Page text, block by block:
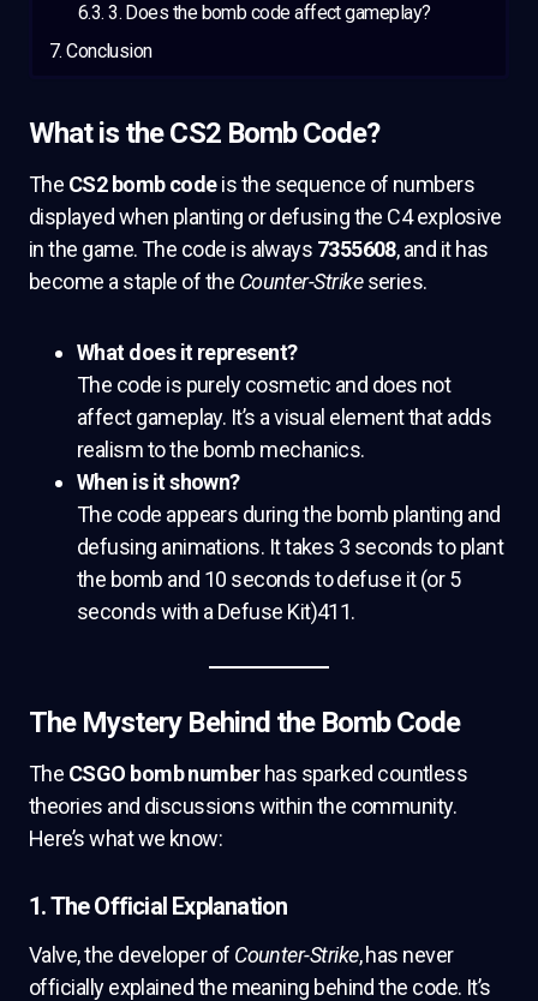
3. Does the bomb code affect gameplay?
Conclusion
What is the CS2 Bomb Code?
The CS2 bomb codeis the sequence of numbers
displayed when planting or defusing the C4 explosive
in the game. The code is always 7355608, and it has
become a staple of the Counter-Strikeseries.
What does it represent?
The code is purely cosmetic and does not
affect gameplay. It’s a visual element that adds
realism to the bomb mechanics.
When is it shown?
The code appears during the bomb planting and
defusing animations. It takes 3 seconds to plant
the bomb and 10 seconds to defuse it (or 5
seconds with a Defuse Kit)411.
The Mystery Behind the Bomb Code
The CSGO bomb numberhas sparked countless
theories and discussions within the community.
Here’s what we know:
1. The Official Explanation
Valve, the developer of Counter-Strike, has never
officially explained the meaning behind the code. It’s